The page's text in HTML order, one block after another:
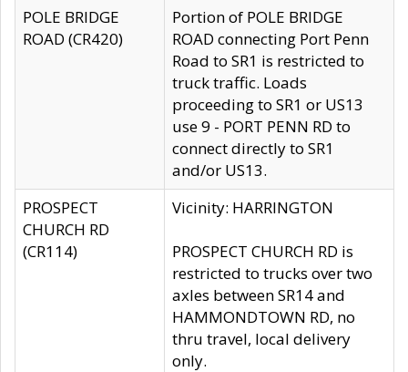
POLE BRIDGE
ROAD (CR420)
Portion of POLE BRIDGE
ROAD connecting Port Penn
Road to SR1 is restricted to
truck traffic. Loads
proceeding to SR1 or US13
use 9 - PORT PENN RD to
connect directly to SR1
and/or US13.
PROSPECT
CHURCH RD
(CR114)
Vicinity: HARRINGTON
PROSPECT CHURCH RD is
restricted to trucks over two
axles between SR14 and
HAMMONDTOWN RD, no
thru travel, local delivery
only.